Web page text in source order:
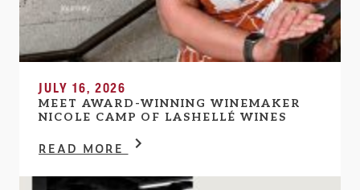
JULY 16, 2026
MEET AWARD-WINNING WINEMAKER
NICOLE CAMP OF LASHELLÉ WINES
READ MORE